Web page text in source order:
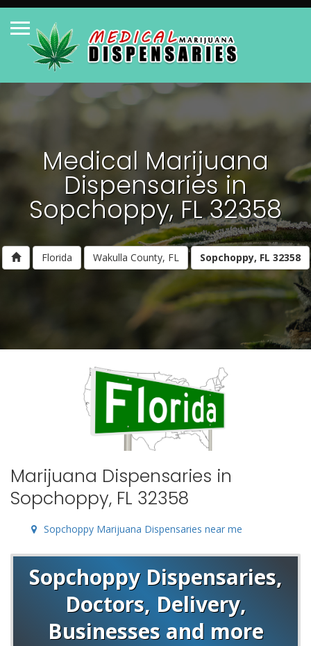
Medical Marijuana
Dispensaries in
Sopchoppy, FL 32358
Florida Wakulla County, FL Sopchoppy, FL 32358
Marijuana Dispensaries in
Sopchoppy, FL 32358
Sopchoppy Marijuana Dispensaries near me
Sopchoppy Dispensaries,
Doctors, Delivery,
Businesses and more